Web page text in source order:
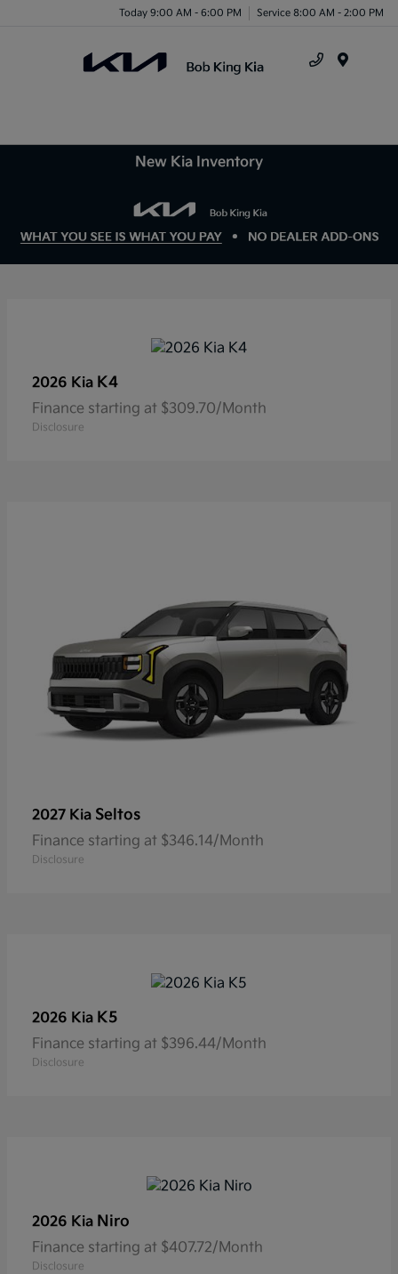
Today 9:00 AM - 6:00 PM Service 8:00 AM - 2:00 PM
New Kia Inventory
2026 Kia K4
Finance starting at $309.70/Month
Disclosure
2027 Kia Seltos
Finance starting at $346.14/Month
Disclosure
2026 Kia K5
Finance starting at $396.44/Month
Disclosure
2026 Kia Niro
Finance starting at $407.72/Month
Disclosure